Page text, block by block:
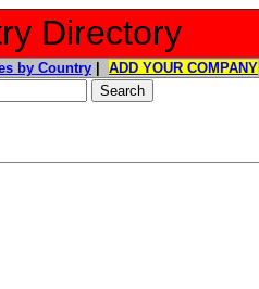
Directory
by Country ADD YOUR COMPANY